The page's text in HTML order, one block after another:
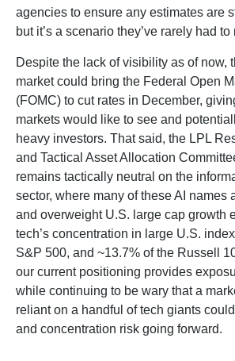
agencies to ensure any estimates are
but it’s a scenario they’ve rarely had to
Despite the lack of visibility as of now,
market could bring the Federal Open
(FOMC) to cut rates in December,
markets would like to see and
heavy investors. That said, the LPL
and Tactical Asset Allocation
remains tactically neutral on the
sector, where many of these AI names
and overweight U.S. large cap growth
tech’s concentration in large U.S.
S&P 500, and ~13.7% of the Russell
our current positioning provides
while continuing to be wary that a
reliant on a handful of tech giants
and concentration risk going forward.